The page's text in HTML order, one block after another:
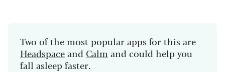
Two of the most popular apps for this are
Headspaceand Calm and could help you
fall asleep faster.